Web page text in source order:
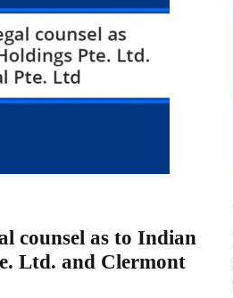
counsel as to Indian
Ltd. and Clermont